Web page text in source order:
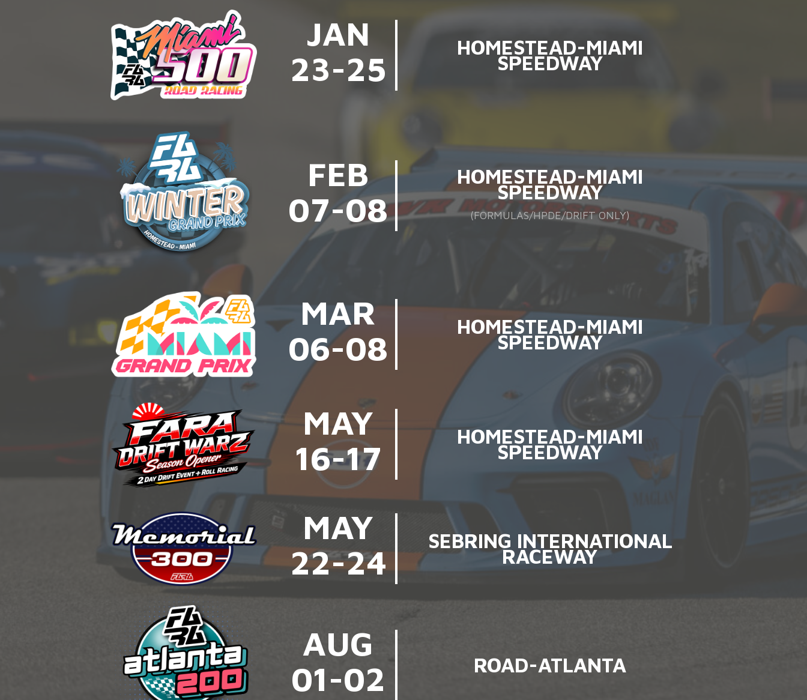
JAN
23-25
HOMESTEAD-MIAMI
SPEEDWAY
FEB
07-08
HOMESTEAD-MIAMI
SPEEDWAY
(FORMULAS/HPDE/DRIFT ONLY)
MAR
06-08
HOMESTEAD-MIAMI
SPEEDWAY
MAY
16-17
HOMESTEAD-MIAMI
SPEEDWAY
MAY
22-24
SEBRING INTERNATIONAL
RACEWAY
AUG
01-02
ROAD-ATLANTA